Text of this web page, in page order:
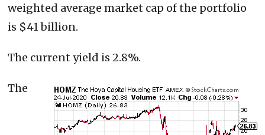
weighted average market cap of the portfolio
is $41 billion.
The current yield is 2.8%.
The